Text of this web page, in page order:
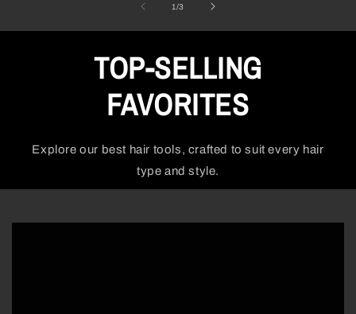
1/of3
TOP-SELLING
FAVORITES
Explore our best hair tools, crafted to suit every hair
type and style.